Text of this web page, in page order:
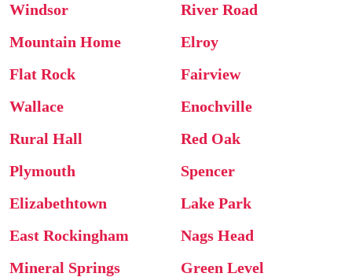
Windsor
River Road
Mountain Home
Elroy
Flat Rock
Fairview
Wallace
Enochville
Rural Hall
Red Oak
Plymouth
Spencer
Elizabethtown
Lake Park
East Rockingham
Nags Head
Mineral Springs
Green Level